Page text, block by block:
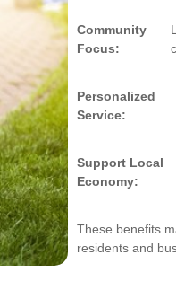
Community
Focus:
Personalized
Service:
Support Local
Economy:
These benefits
residents and